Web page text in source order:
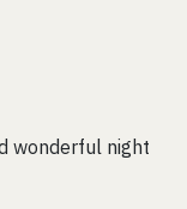
wonderful night